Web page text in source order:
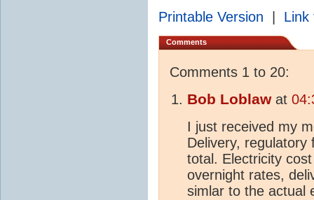
Printable Version Link
Comments
Comments 1 to 20:
Bob Loblawat
I just received my
Delivery,
total. Electricity
overnight rates,
simlar to the actual